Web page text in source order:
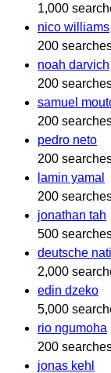
1,000
nico williams
200
noah darvich
200
samuel
200
pedro neto
200
lamin yamal
200
jonathan tah
500
deutsche
2,000
edin dzeko
5,000
rio ngumoha
200
jonas kehl